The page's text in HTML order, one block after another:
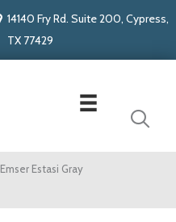
14140 Fry Rd. Suite 200, Cypress,
TX 77429
Emser Estasi Gray